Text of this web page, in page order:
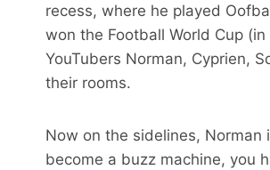
recess, where he played
won the Football World Cup
YouTubers Norman, Cyprien,
their rooms.
Now on the sidelines, Norman
become a buzz machine, you